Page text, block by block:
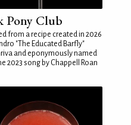
Pony Club
from a recipe created in 2026
"The Educated Barfly"
and eponymously named
2023 song by Chappell Roan